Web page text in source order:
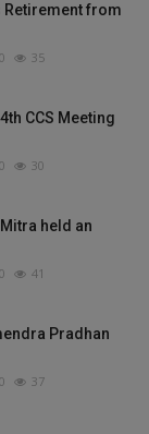
Retirement from
0 35
CCS Meeting
0 30
held an
0 41
Pradhan
0 37